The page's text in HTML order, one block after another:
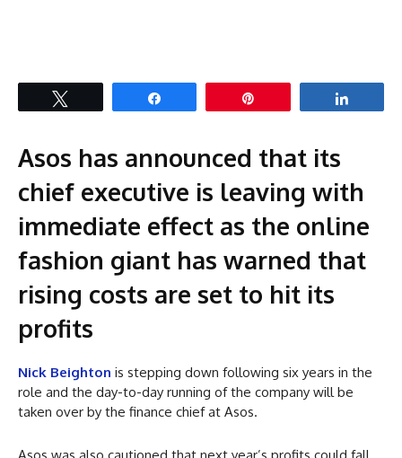
Asos has announced that its
chief executive is leaving with
immediate effect as the online
fashion giant has warned that
rising costs are set to hit its
profits
Nick Beighton is stepping down following six years in the
role and the day-to-day running of the company will be
taken over by the finance chief at Asos.